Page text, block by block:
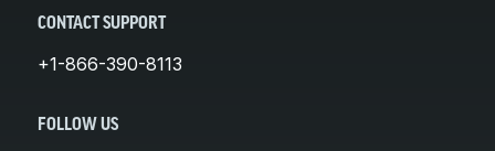
CONTACT SUPPORT
+1-866-390-8113
FOLLOW US